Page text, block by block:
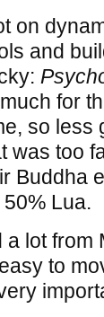
on
and
for
so less
was too
Buddha
Lua.
a lot from
to